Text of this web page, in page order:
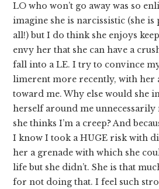
LO who won’t go away was so
imagine she is narcissistic (she
all!) but I do think she enjoys
envy her that she can have a
fall into a LE. I try to convince
limerent more recently, with her
toward me. Why else would she
herself around me
she thinks I’m a creep? And
I know I took a HUGE risk with
her a grenade with which she
life but she didn’t. She is that
for not doing that. I feel such